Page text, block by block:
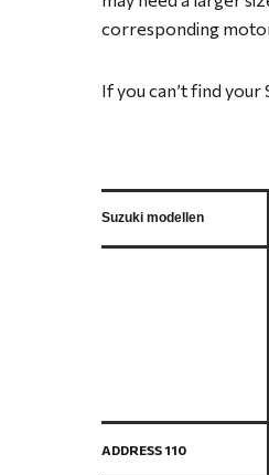
corresponding
If you can’t find your
Suzuki modellen
ADDRESS 110